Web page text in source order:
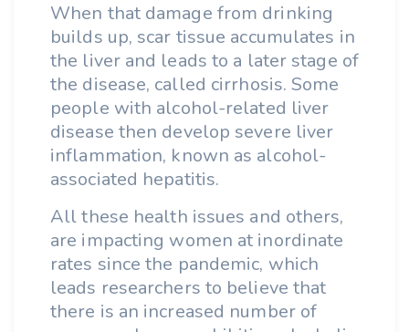
When that damage from drinking
builds up, scar tissue accumulates in
the liver and leads to a later stage of
the disease, called cirrhosis. Some
people with alcohol-related liver
disease then develop severe liver
inflammation, known as alcohol-
associated hepatitis.
All these health issues and others,
are impacting women at inordinate
rates since the pandemic, which
leads researchers to believe that
there is an increased number of